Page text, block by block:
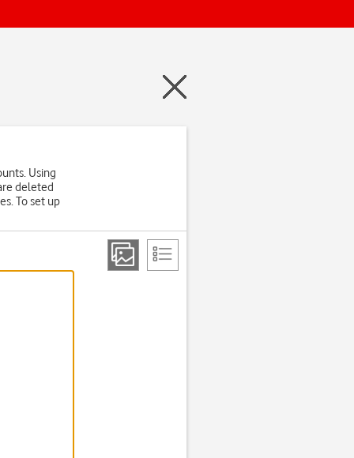
Using
deleted
To set up